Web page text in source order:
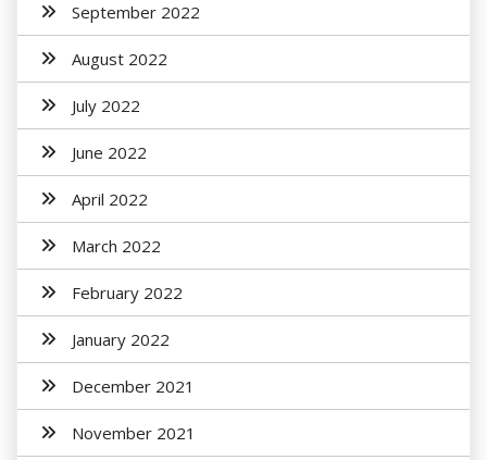
September 2022
August 2022
July 2022
June 2022
April 2022
March 2022
February 2022
January 2022
December 2021
November 2021